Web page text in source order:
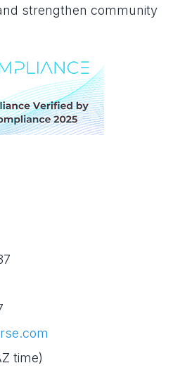
strengthen community
time)